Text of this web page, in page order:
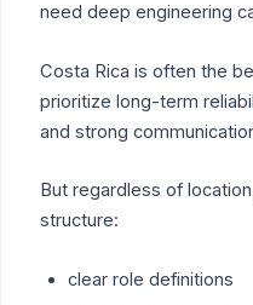
need deep engineering
Costa Rica is often the
prioritize long-term
and strong
But regardless of
structure:
clear role definitions